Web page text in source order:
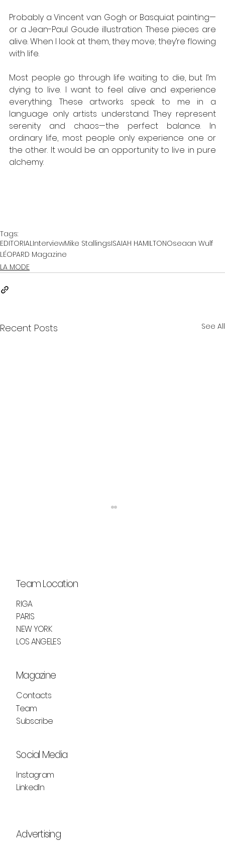
Probably a Vincent van Gogh or Basquiat painting—
or a Jean-Paul Goude illustration. These pieces are
alive. When I look at them, they move; they’re flowing
with life.
Most people go through life waiting to die, but I’m
dying to live. I want to feel alive and experience
everything. These artworks speak to me in a
language only artists understand. They represent
serenity and chaos—the perfect balance. In
ordinary life, most people only experience one or
the other. It would be an opportunity to live in pure
alchemy.
Tags:
EDITORIALInterviewMike StallingsISAIAH HAMILTONOseaan Wulf
LÉOPARD Magazine
LA MODE
Recent Posts See All
LUCID DREAMS BY ASHLEY CHAPPELL
Team Location
RIGA
PARIS
NEW YORK
LOS ANGELES
Magazine
Contacts
Team
Subscribe
Social Media
Instagram
LinkedIn
Advertising